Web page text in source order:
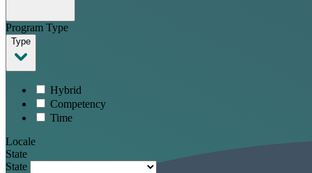
Program Type
Type
Hybrid
Competency
Time
Locale
State
State